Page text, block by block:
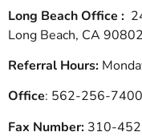
Long Beach Office :
Long Beach, CA 90802
Referral Hours:
Office: 562-256-7400
Fax Number: 310-